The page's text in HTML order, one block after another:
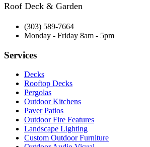
Roof Deck & Garden
(303) 589-7664
Monday - Friday 8am - 5pm
Services
Decks
Rooftop Decks
Pergolas
Outdoor Kitchens
Paver Patios
Outdoor Fire Features
Landscape Lighting
Custom Outdoor Furniture